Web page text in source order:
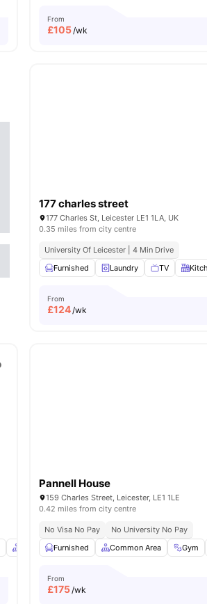
From
£105/wk
177 charles street
177 Charles St, Leicester LE1 1LA, UK
0.35 miles from city centre
University Of Leicester | 4 Min Drive
Furnished
Laundry TV
From
£124/wk
Common Area Car-Parking View all14
Pannell House
159 Charles Street, Leicester, LE1 1LE
0.42 miles from city centre
No Visa No Pay
No University No Pay
Furnished
Common Area Gym
From
£175/wk